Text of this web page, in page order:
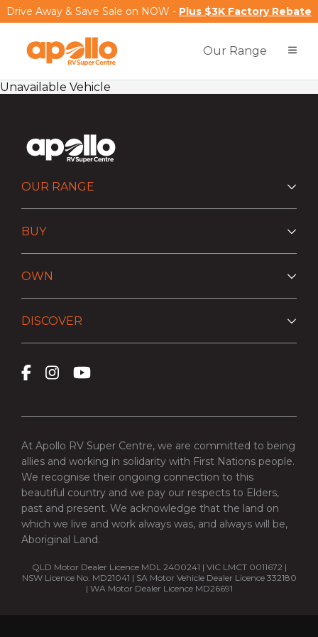
Drive Away & Save Sale on NOW - Plus $3K Factory Rebate
Our Range
Unavailable Vehicle
OUR RANGE
BUY
OWN
DISCOVER
At Apollo RV Super Centre, we are committed to being
allies and working in solidarity with First Nations people.
We recognise their ongoing connection to this
beautiful country and we pay our respects to Elders,
past and present. We acknowledge that the land on
which we live and work always was, and always will be,
Aboriginal Land.
QLD Motor Dealer Licence MDL 2400241 | VIC LMCT 0011672 |
NSW Licence No. MD21041 | SA Motor Vehicle Dealer Licence 332180
| WA Motor Dealer Licence MD26691